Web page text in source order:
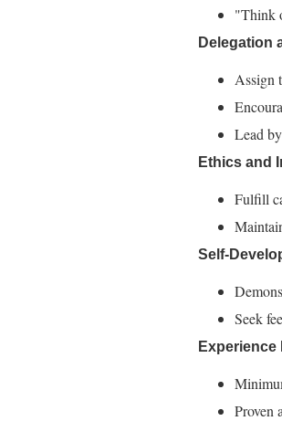
"Think
Delegation
Assign
Lead
Ethics and
Fulfill
Self-
Seek
Experience
Proven